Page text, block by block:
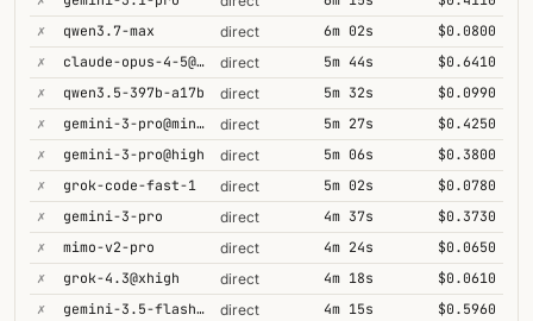
✗
qwen3.7-max direct 6m 02s
$0.0800
✗
claude-opus-4-5@thinking direct 5m 44s
$0.6410
✗
qwen3.5-397b-a17b direct 5m 32s
$0.0990
✗
gemini-3-pro@minimal direct 5m 27s
$0.4250
✗
gemini-3-pro@high direct 5m 06s
$0.3800
✗
grok-code-fast-1 direct 5m 02s
$0.0780
✗
gemini-3-pro direct 4m 37s
$0.3730
✗
mimo-v2-pro direct 4m 24s
$0.0650
✗
grok-4.3@xhigh direct 4m 18s
$0.0610
✗
gemini-3.5-flash@high direct 4m 15s
$0.5960